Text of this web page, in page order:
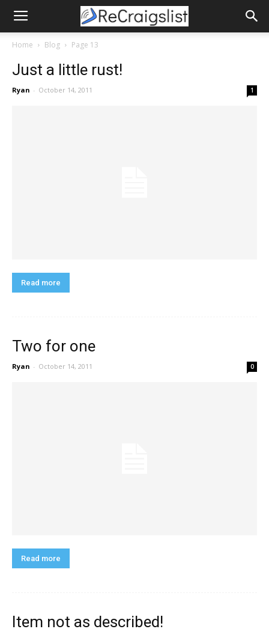
Home Blog Page 13
Just a little rust!
Ryan - October 14, 2011 1
Read more
Two for one
Ryan - October 14, 2011 0
Read more
Item not as described!